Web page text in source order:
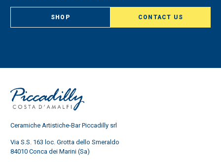
SHOP CONTACT US
Ceramiche Artistiche-Bar Piccadilly srl
Via S.S. 163 loc. Grotta dello Smeraldo
84010 Conca dei Marini (Sa)